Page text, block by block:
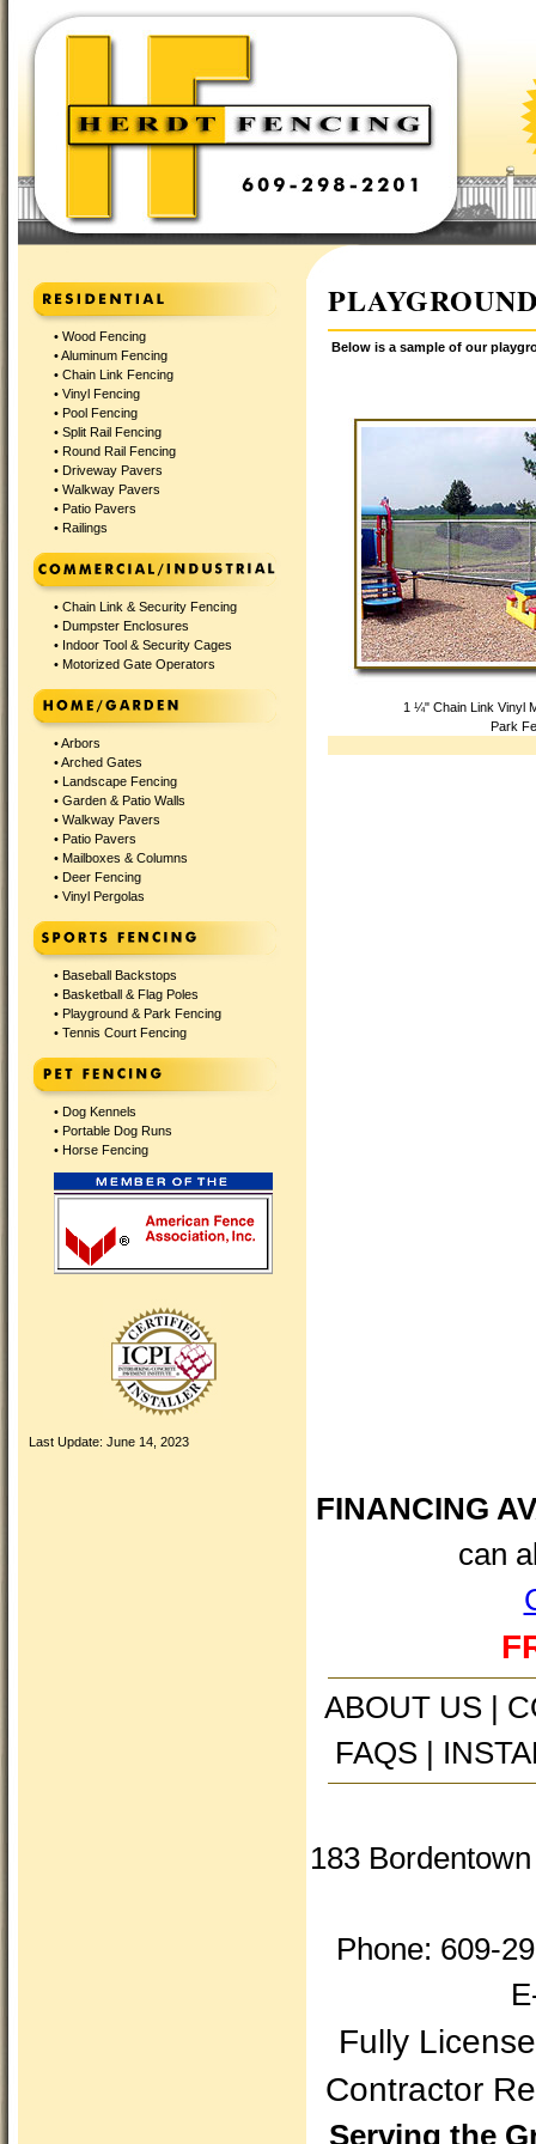
• Wood Fencing
•Aluminum Fencing
• Chain Link Fencing
• Vinyl Fencing
• Pool Fencing
• Split Rail Fencing
• Round Rail Fencing
• Driveway Pavers
• Walkway Pavers
• Patio Pavers
• Railings
• Chain Link & Security Fencing
• Dumpster Enclosures
• Indoor Tool & Security Cages
• Motorized Gate Operators
•Arbors
•Arched Gates
• Landscape Fencing
• Garden & Patio Walls
• Walkway Pavers
• Patio Pavers
• Mailboxes & Columns
• Deer Fencing
• Vinyl Pergolas
• Baseball Backstops
• Basketball & Flag Poles
• Playground & Park Fencing
• Tennis Court Fencing
• Dog Kennels
• Portable Dog Runs
• Horse Fencing
Below is a sample of our
1 ¼" Chain Link Vinyl
Park
Last Update: June 14, 2023
FINANCING
can
ABOUT US |
FAQS |
183
Phone: 609-
Fully
Contractor
Serving the